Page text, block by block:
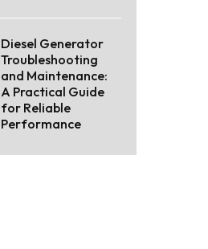
Diesel Generator
Troubleshooting
and Maintenance:
A Practical Guide
for Reliable
Performance